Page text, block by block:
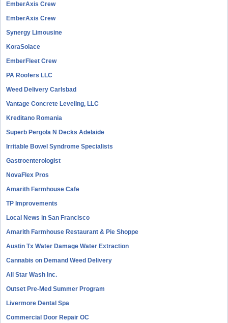
EmberAxis Crew
EmberAxis Crew
Synergy Limousine
KoraSolace
EmberFleet Crew
PA Roofers LLC
Weed Delivery Carlsbad
Vantage Concrete Leveling, LLC
Kreditano Romania
Superb Pergola N Decks Adelaide
Irritable Bowel Syndrome Specialists
Gastroenterologist
NovaFlex Pros
Amarith Farmhouse Cafe
TP Improvements
Local News in San Francisco
Amarith Farmhouse Restaurant & Pie Shoppe
Austin Tx Water Damage Water Extraction
Cannabis on Demand Weed Delivery
All Star Wash Inc.
Outset Pre-Med Summer Program
Livermore Dental Spa
Commercial Door Repair OC